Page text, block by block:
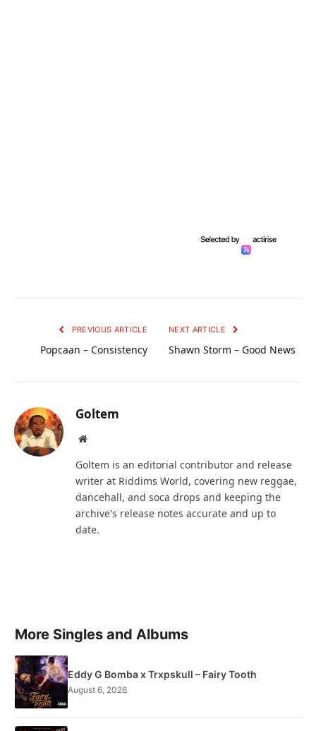
PREVIOUS ARTICLE
Popcaan – Consistency
NEXT ARTICLE
Shawn Storm – Good News
Goltem
Website
Goltem is an editorial contributor and release
writer at Riddims World, covering new reggae,
dancehall, and soca drops and keeping the
archive's release notes accurate and up to
date.
More Singles and Albums
Eddy G Bomba x Trxpskull – Fairy Tooth
August 6, 2026